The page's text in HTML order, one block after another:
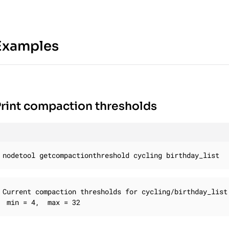
compaction thresholds
nodetool getcompactionthreshold cycling birthday_list
Current compaction thresholds for cycling/
min = 4,  max = 32